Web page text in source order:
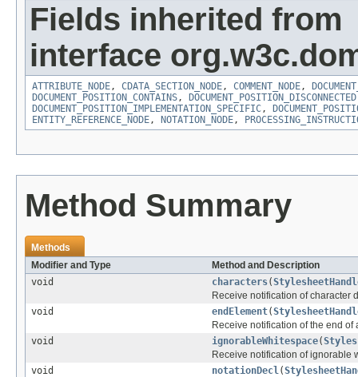
Fields inherited from
interface
ATTRIBUTE_NODE , CDATA_SECTION_NODE , COMMENT_NODE ,
DOCUMENT_POSITION_CONTAINS , DOCUMENT_POSITION_DISCONNECTED
DOCUMENT_POSITION_IMPLEMENTATION_SPECIFIC ,
ENTITY_REFERENCE_NODE , NOTATION_NODE ,
Method Summary
Methods
Modifier and Type
Method and Description
void
characters(
Receive notification of character
void
endElement(
Receive notification of the end of
void
ignorableWhitespace(
Receive notification of ignorable
void
notationDecl (